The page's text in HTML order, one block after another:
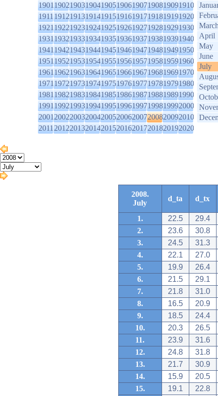
1901190219031904190519061907190819091910
1911191219131914191519161917191819191920
1921192219231924192519261927192819291930
1931193219331934193519361937193819391940
1941194219431944194519461947194819491950
1951195219531954195519561957195819591960
1961196219631964196519661967196819691970
1971197219731974197519761977197819791980
1981198219831984198519861987198819891990
1991199219931994199519961997199819992000
2001200220032004200520062007200820092010
2011201220132014201520162017201820192020
April
May
June
July
2008.
July
d_ta d_tx
1. 22.5
29.4
2.
23.6
30.8
3.
24.5
31.3
4.
22.1
27.0
5.
19.9
26.4
6.
21.5
29.1
7.
21.8
31.0
8.
16.5
20.9
9.
18.5
24.4
10.
20.3
26.5
11.
23.9
31.6
12.
24.8
31.8
13.
21.7
30.9
14.
15.9
20.5
15.
19.1
22.8